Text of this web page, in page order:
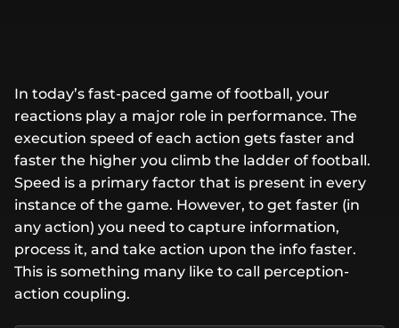
In today’s fast-paced game of football, your
reactions play a major role in performance. The
execution speed of each action gets faster and
faster the higher you climb the ladder of football.
Speed is a primary factor that is present in every
instance of the game. However, to get faster (in
any action) you need to capture information,
process it, and take action upon the info faster.
This is something many like to call perception-
action coupling.